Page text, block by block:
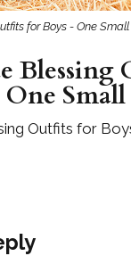
for Boys - One
Blessing
Outfits for